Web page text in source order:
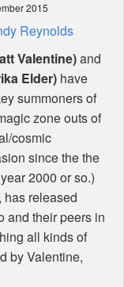
2015
Reynolds
Valentine)and
Elder) have
summoners of
zone outs of
cosmic
since the the
2000 or so.)
released
and their peers in
all kinds of
by Valentine,